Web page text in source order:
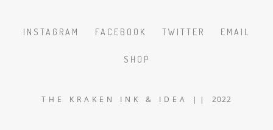
INSTAGRAM FACEBOOK TWITTER EMAIL
SHOP
T H E K R A K E N I N K & I D E A | | 2022